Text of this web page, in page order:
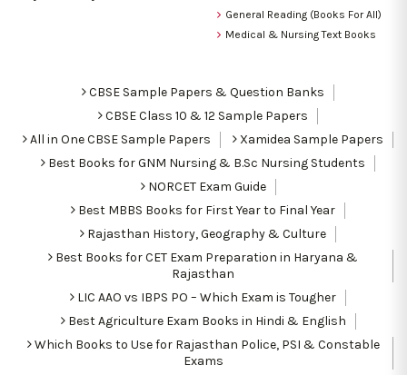
General Reading (Books For All)
Medical & Nursing Text Books
CBSE Sample Papers & Question Banks
CBSE Class 10 & 12 Sample Papers
All in One CBSE Sample Papers
Xamidea Sample Papers
Best Books for GNM Nursing & B.Sc Nursing Students
NORCET Exam Guide
Best MBBS Books for First Year to Final Year
Rajasthan History, Geography & Culture
Best Books for CET Exam Preparation in Haryana &
Rajasthan
LIC AAO vs IBPS PO – Which Exam is Tougher
Best Agriculture Exam Books in Hindi & English
Which Books to Use for Rajasthan Police, PSI & Constable
Exams